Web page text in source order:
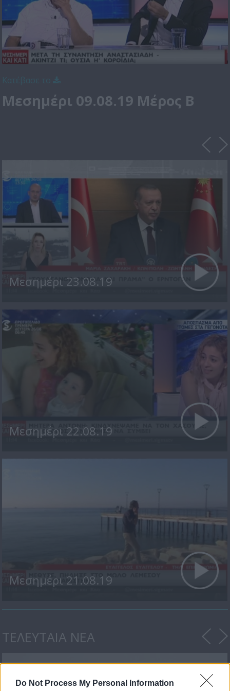
Do Not Process My Personal Information
Μεσημέρι 09.08.19 Μέρος Β
Μεσημέρι 23.08.19
Μεσημέρι 22.08.19
Μεσημέρι 21.08.19
ΤΕΛΕΥΤΑΙΑ ΝΕΑ